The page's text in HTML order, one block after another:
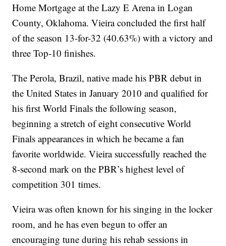
Home Mortgage at the Lazy E Arena in Logan
County, Oklahoma. Vieira concluded the first half
of the season 13-for-32 (40.63%) with a victory and
three Top-10 finishes.
The Perola, Brazil, native made his PBR debut in
the United States in January 2010 and qualified for
his first World Finals the following season,
beginning a stretch of eight consecutive World
Finals appearances in which he became a fan
favorite worldwide. Vieira successfully reached the
8-second mark on the PBR’s highest level of
competition 301 times.
Vieira was often known for his singing in the locker
room, and he has even begun to offer an
encouraging tune during his rehab sessions in